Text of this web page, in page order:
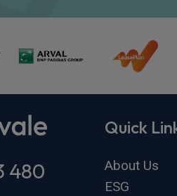
480
Quick
About Us
ESG